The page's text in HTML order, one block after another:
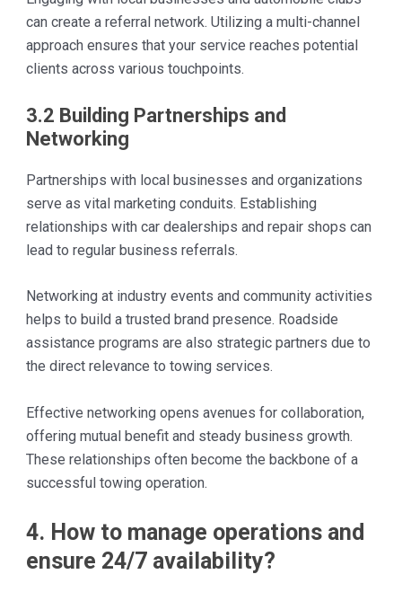
can create a referral network. Utilizing a multi-channel
approach ensures that your service reaches potential
clients across various touchpoints.
3.2 Building Partnerships and
Networking
Partnerships with local businesses and organizations
serve as vital marketing conduits. Establishing
relationships with car dealerships and repair shops can
lead to regular business referrals.
Networking at industry events and community activities
helps to build a trusted brand presence. Roadside
assistance programs are also strategic partners due to
the direct relevance to towing services.
Effective networking opens avenues for collaboration,
offering mutual benefit and steady business growth.
These relationships often become the backbone of a
successful towing operation.
4. How to manage operations and
ensure 24/7 availability?